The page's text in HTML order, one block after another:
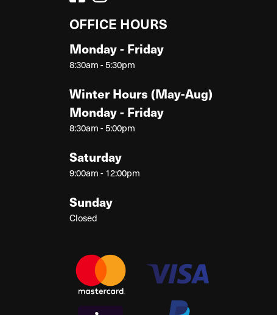
OFFICE HOURS
Monday - Friday
8:30am - 5:30pm
Winter Hours (May-Aug)
Monday - Friday
8:30am - 5:00pm
Saturday
9:00am - 12:00pm
Sunday
Closed